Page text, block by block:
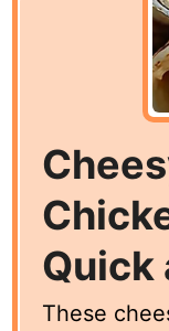
Quick
These